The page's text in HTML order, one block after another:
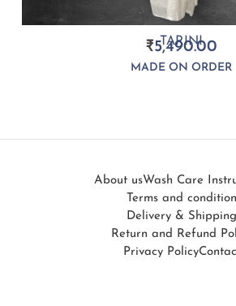
TARINI
₹5,490.00
MADE ON ORDER
About usWash Care
Terms and condition
Delivery & Shipping
Return and Refund
Privacy Policy